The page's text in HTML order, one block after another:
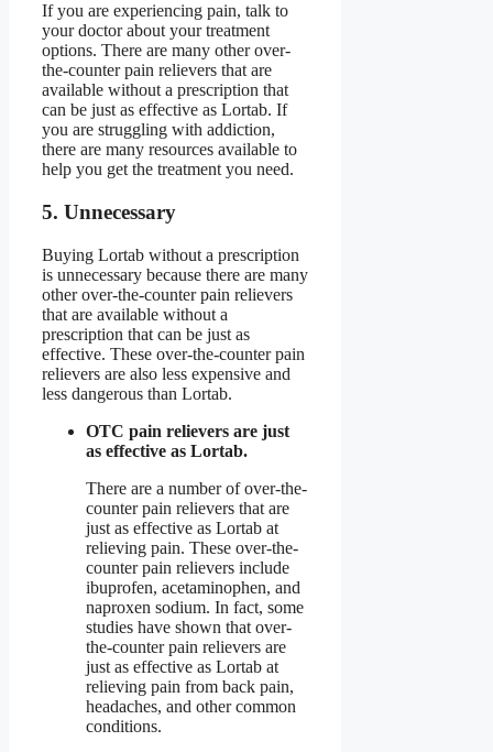
If you are experiencing pain, talk to
your doctor about your treatment
options. There are many other over-
the-counter pain relievers that are
available without a prescription that
can be just as effective as Lortab. If
you are struggling with addiction,
there are many resources available to
help you get the treatment you need.
5. Unnecessary
Buying Lortab without a prescription
is unnecessary because there are many
other over-the-counter pain relievers
that are available without a
prescription that can be just as
effective. These over-the-counter pain
relievers are also less expensive and
less dangerous than Lortab.
OTC pain relievers are just
as effective as Lortab.
There are a number of over-the-
counter pain relievers that are
just as effective as Lortab at
relieving pain. These over-the-
counter pain relievers include
ibuprofen, acetaminophen, and
naproxen sodium. In fact, some
studies have shown that over-
the-counter pain relievers are
just as effective as Lortab at
relieving pain from back pain,
headaches, and other common
conditions.